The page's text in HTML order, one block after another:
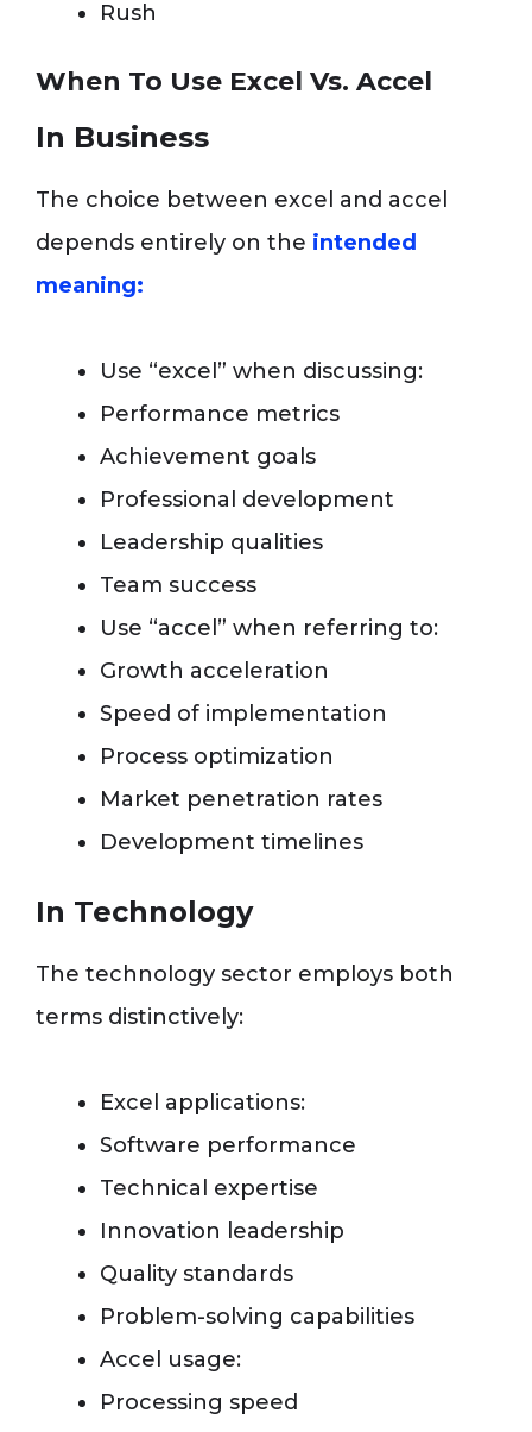
Rush
When To Use Excel Vs. Accel
In Business
The choice between excel and accel
depends entirely on the intended
meaning:
Use “excel” when discussing:
Performance metrics
Achievement goals
Professional development
Leadership qualities
Team success
Use “accel” when referring to:
Growth acceleration
Speed of implementation
Process optimization
Market penetration rates
Development timelines
In Technology
The technology sector employs both
terms distinctively:
Excel applications:
Software performance
Technical expertise
Innovation leadership
Quality standards
Problem-solving capabilities
Accel usage:
Processing speed